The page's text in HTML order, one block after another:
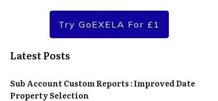
Try GoEXELA For £1
Latest Posts
Sub Account Custom Reports : Improved Date
Property Selection